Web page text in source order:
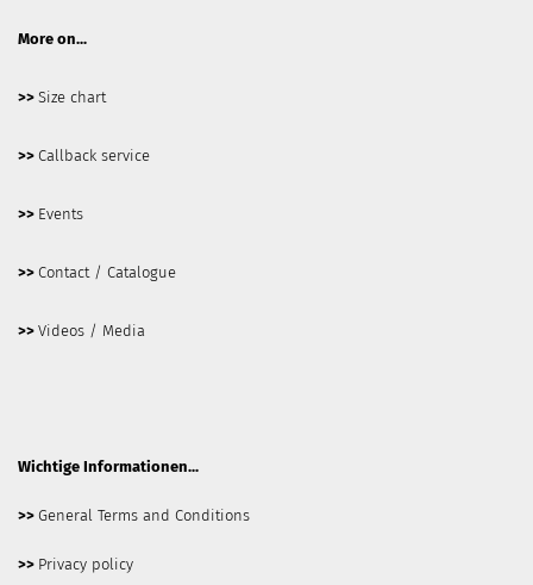
More on...
>> Size chart
>> Callback service
>> Events
>> Contact / Catalogue
>> Videos / Media
Wichtige Informationen...
>> General Terms and Conditions
>> Privacy policy